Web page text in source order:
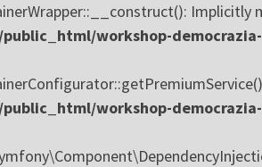
Implicitly
workshop-
workshop-